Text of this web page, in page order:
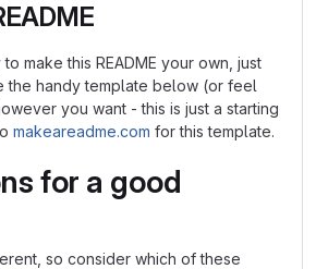
make this README your own, just
the handy template below (or feel
you want - this is just a starting
makeareadme.com for this template.
for a good
so consider which of these